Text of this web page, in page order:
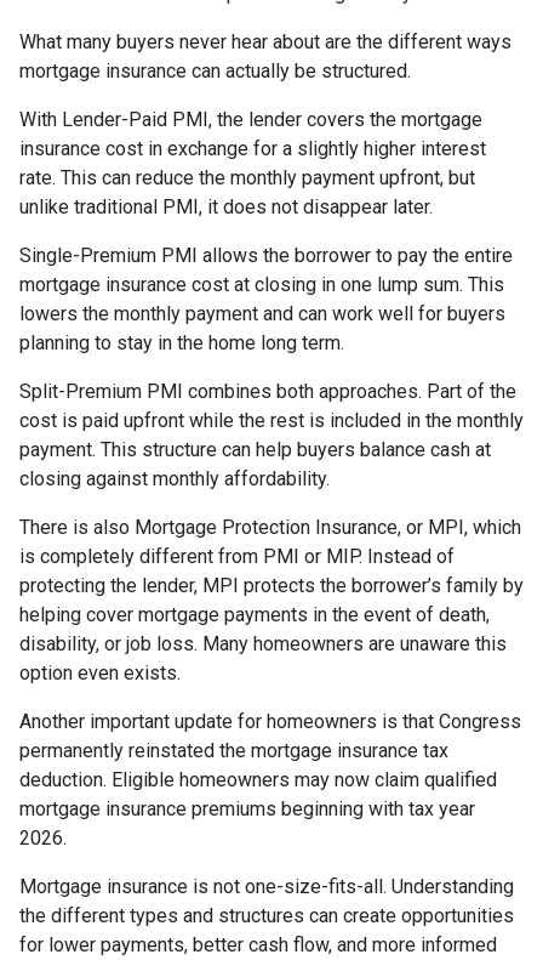
What many buyers never hear about are the different ways
mortgage insurance can actually be structured.
With Lender-Paid PMI, the lender covers the mortgage
insurance cost in exchange for a slightly higher interest
rate. This can reduce the monthly payment upfront, but
unlike traditional PMI, it does not disappear later.
Single-Premium PMI allows the borrower to pay the entire
mortgage insurance cost at closing in one lump sum. This
lowers the monthly payment and can work well for buyers
planning to stay in the home long term.
Split-Premium PMI combines both approaches. Part of the
cost is paid upfront while the rest is included in the monthly
payment. This structure can help buyers balance cash at
closing against monthly affordability.
There is also Mortgage Protection Insurance, or MPI, which
is completely different from PMI or MIP. Instead of
protecting the lender, MPI protects the borrower’s family by
helping cover mortgage payments in the event of death,
disability, or job loss. Many homeowners are unaware this
option even exists.
Another important update for homeowners is that Congress
permanently reinstated the mortgage insurance tax
deduction. Eligible homeowners may now claim qualified
mortgage insurance premiums beginning with tax year
2026.
Mortgage insurance is not one-size-fits-all. Understanding
the different types and structures can create opportunities
for lower payments, better cash flow, and more informed